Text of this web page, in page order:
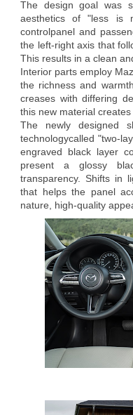
The design goal was
aesthetics of "less is
controlpanel and
the left-right axis that
This results in a clean
Interior parts employ
the richness and
creases with differing
this new material
The newly designed
technologycalled "two-
engraved black layer
present a glossy
transparency. Shifts in
that helps the panel
nature, high-quality